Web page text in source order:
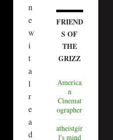
n
e
w
i
t
a
l
r
e
a
d
FRIEND
S OF
THE
GRIZZ
America
n
Cinemat
ographer
atheistgir
l's mind